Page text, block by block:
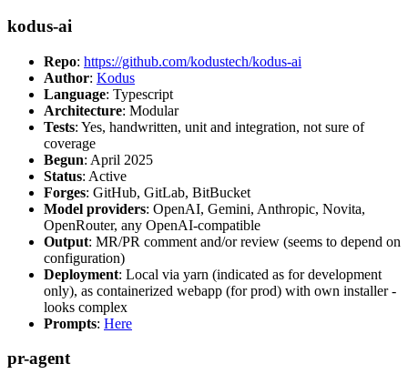
kodus-ai
Repo: https://github.com/kodustech/kodus-ai
Author: Kodus
Language: Typescript
Architecture: Modular
Tests: Yes, handwritten, unit and integration, not sure of
coverage
Begun: April 2025
Status: Active
Forges: GitHub, GitLab, BitBucket
Model providers: OpenAI, Gemini, Anthropic, Novita,
OpenRouter, any OpenAI-compatible
Output: MR/PR comment and/or review (seems to depend on
configuration)
Deployment: Local via yarn (indicated as for development
only), as containerized webapp (for prod) with own installer -
looks complex
Prompts: Here
pr-agent